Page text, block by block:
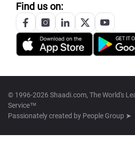
Find us on:
© 1996-2026 Shaadi.com, The World's
Service™
Passionately created by People Group ➤